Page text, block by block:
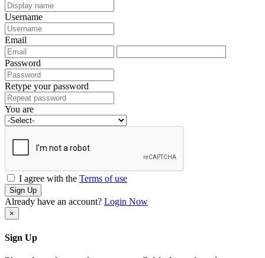
Username
Email
Password
Retype your password
You are
I agree with the Terms of use
Sign Up
Already have an account? Login Now
×
Sign Up